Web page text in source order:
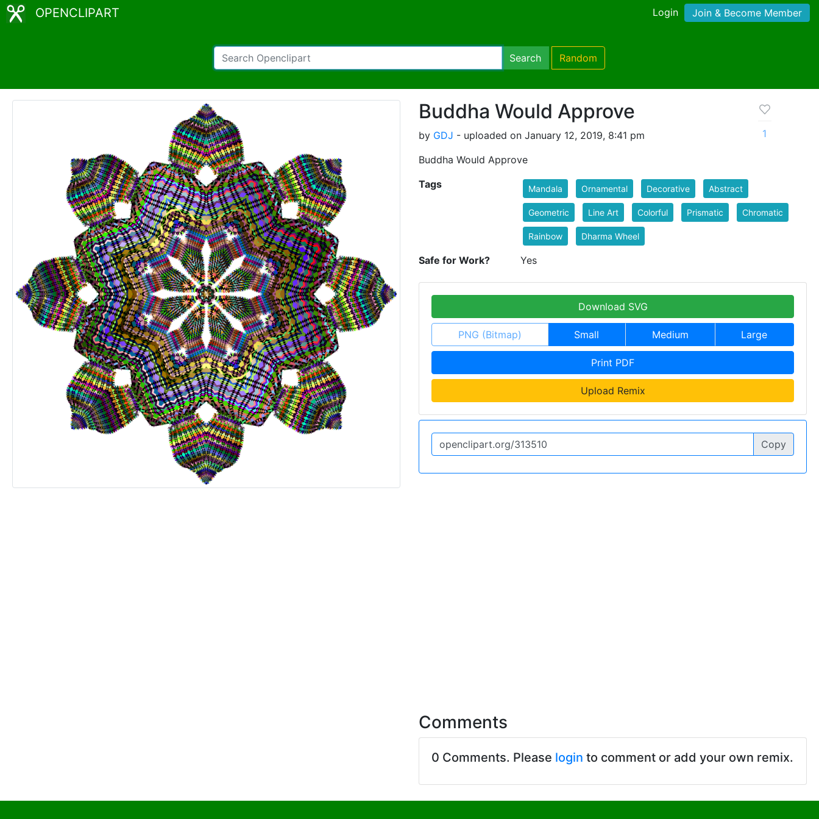
OPENCLIPART Login Join & Become Member
Search Random
Buddha Would Approve
by GDJ - uploaded on January 12, 2019, 8:41 pm
Buddha Would Approve
1
Tags Mandala Ornamental Decorative Abstract
Geometric Line Art Colorful Prismatic Chromatic
Rainbow Dharma Wheel
Safe for Work? Yes
Download SVG
PNG (Bitmap) Small Medium Large
Print PDF
Upload Remix
Copy
Comments
0 Comments. Please login to comment or add your own remix.